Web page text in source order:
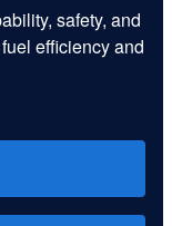
safety, and
efficiency and